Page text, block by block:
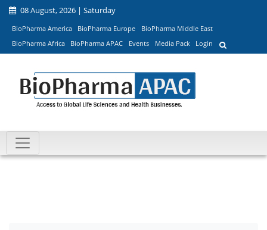
08 August, 2026 | Saturday
BioPharma America BioPharma Europe
BioPharma Middle East
BioPharma Africa
BioPharma APAC Events Media Pack Login